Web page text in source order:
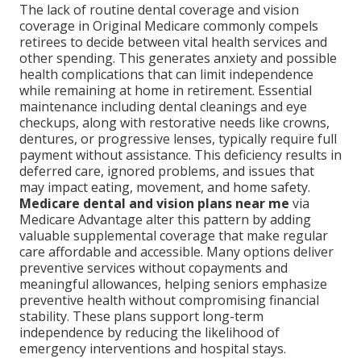
The lack of routine dental coverage and vision
coverage in Original Medicare commonly compels
retirees to decide between vital health services and
other spending. This generates anxiety and possible
health complications that can limit independence
while remaining at home in retirement. Essential
maintenance including dental cleanings and eye
checkups, along with restorative needs like crowns,
dentures, or progressive lenses, typically require full
payment without assistance. This deficiency results in
deferred care, ignored problems, and issues that
may impact eating, movement, and home safety.
Medicare dental and vision plans near me via
Medicare Advantage alter this pattern by adding
valuable supplemental coverage that make regular
care affordable and accessible. Many options deliver
preventive services without copayments and
meaningful allowances, helping seniors emphasize
preventive health without compromising financial
stability. These plans support long-term
independence by reducing the likelihood of
emergency interventions and hospital stays.